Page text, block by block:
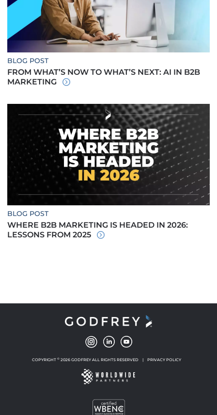
BLOG POST
FROM WHAT’S NOW TO WHAT’S NEXT: AI IN B2B
MARKETING
BLOG POST
WHERE B2B MARKETING IS HEADED IN 2026:
LESSONS FROM 2025
COPYRIGHT © 2026 GODFREY ALL RIGHTS RESERVED | PRIVACY POLICY